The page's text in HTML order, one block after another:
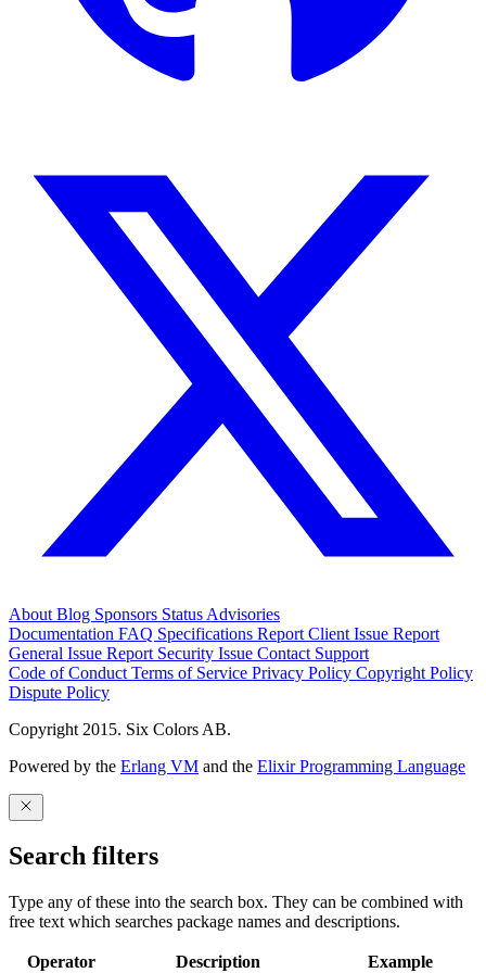
About Blog Sponsors Status Advisories
Documentation FAQ Specifications Report Client Issue Report
General Issue Report Security Issue Contact Support
Code of Conduct Terms of Service Privacy Policy Copyright Policy
Dispute Policy
Copyright 2015. Six Colors AB.
Powered by the Erlang VM and the Elixir Programming Language
Search filters
Type any of these into the search box. They can be combined with
free text which searches package names and descriptions.
Operator Description Example